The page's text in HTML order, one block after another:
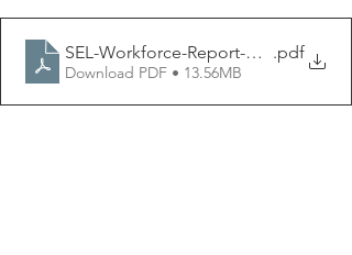
SEL-Workforce-Report-May-2022
.pdf
Download PDF • 13.56MB